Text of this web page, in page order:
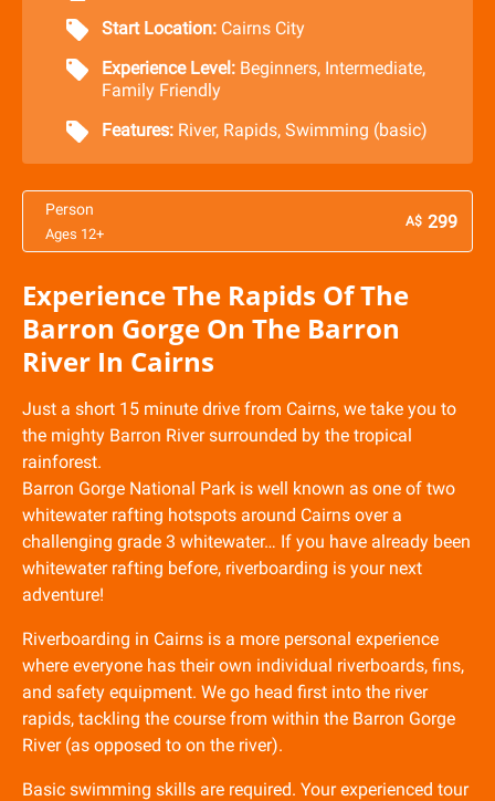
Start Location: Cairns City
Experience Level: Beginners, Intermediate,
Family Friendly
Features: River, Rapids, Swimming (basic)
Person
Ages 12+
A$ 299
Experience The Rapids Of The
Barron Gorge On The Barron
River In Cairns
Just a short 15 minute drive from Cairns, we take you to
the mighty Barron River surrounded by the tropical
rainforest.
Barron Gorge National Park is well known as one of two
whitewater rafting hotspots around Cairns over a
challenging grade 3 whitewater… If you have already been
whitewater rafting before, riverboarding is your next
adventure!
Riverboarding in Cairns is a more personal experience
where everyone has their own individual riverboards, fins,
and safety equipment. We go head first into the river
rapids, tackling the course from within the Barron Gorge
River (as opposed to on the river).
Basic swimming skills are required. Your experienced tour